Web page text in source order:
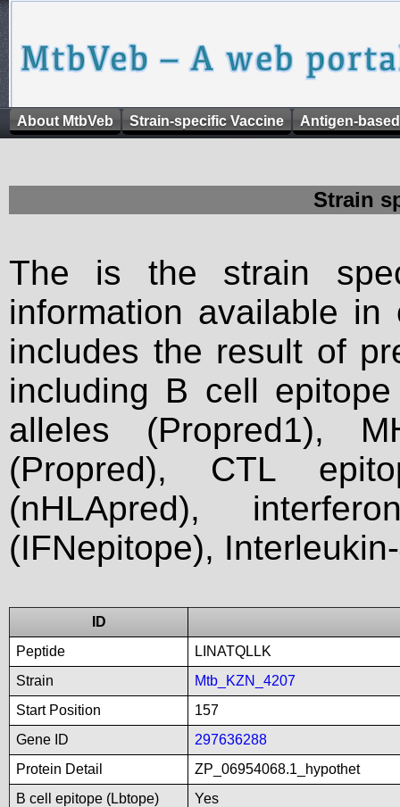
About MtbVeb Strain-specific Vaccine Antigen-
Strain
The is the strain
information available
includes the result of
including B cell
alleles (Propred1),
(Propred), CTL
(nHLApred),
(IFNepitope),
ID
Peptide
LINATQLLK
Strain
Mtb_KZN_4207
Start Position
157
Gene ID
297636288
Protein Detail
ZP_06954068.1_hypothet
B cell epitope (Lbtope)
Yes